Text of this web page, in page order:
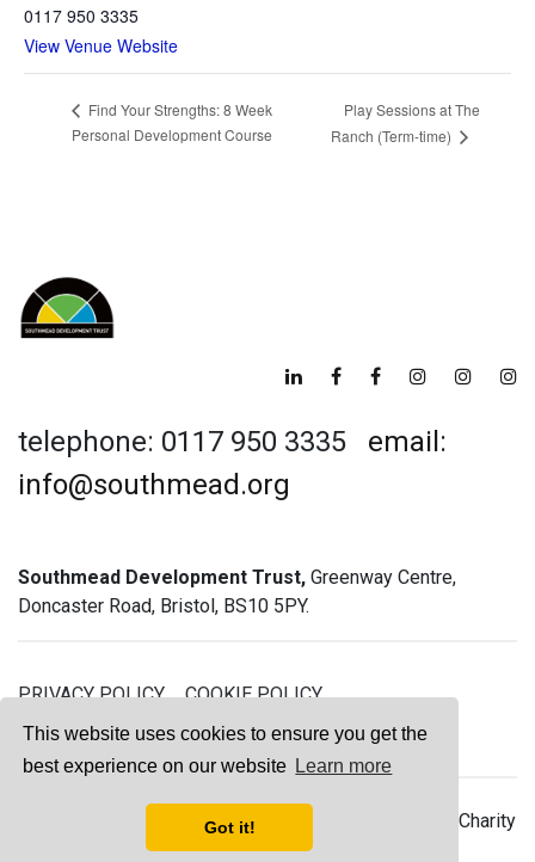
This website uses cookies to ensure you get the
best experience on our website Learn more
Got it!
0117 950 3335
View Venue Website
Find Your Strengths: 8 Week
Personal Development Course
Play Sessions at The
Ranch (Term-time)
telephone: 0117 950 3335 email:
info@southmead.org
Southmead Development Trust, Greenway Centre,
Doncaster Road, Bristol, BS10 5PY.
PRIVACY POLICY
COOKIE POLICY
GREENWAY GYM MEMBERSHIP TERMS
© 2026 Southmead Development Trust - Registered Charity
No. 1061468 - Company No. 03044008